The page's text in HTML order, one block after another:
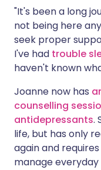
"It's been a long
not being here
seek proper
I've had trouble
haven't known
Joanne now has
counselling
antidepressants.
life, but has only
again and
manage everyday